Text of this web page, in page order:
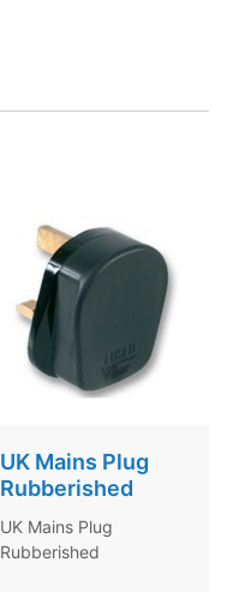
UK Mains Plug
Rubberished
UK Mains Plug
Rubberished